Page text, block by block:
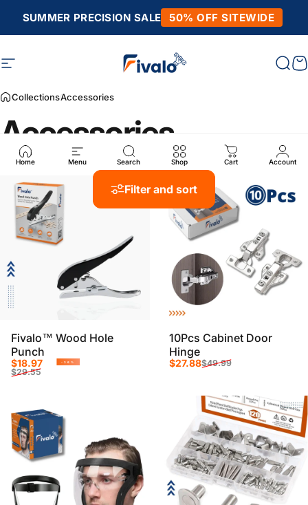
SUMMER PRECISION SALE 50% OFF SITEWIDE
Site navigation Fivalo
Home Menu Search Shop Cart Account
CollectionsAccessories
Accessories
Filter and sort
Fivalo™ Wood Hole
Punch
Sale price
$18.97
Regular price
$29.55
-36%
10Pcs Cabinet Door
Hinge
Sale price
$27.88
Regular price
$49.99